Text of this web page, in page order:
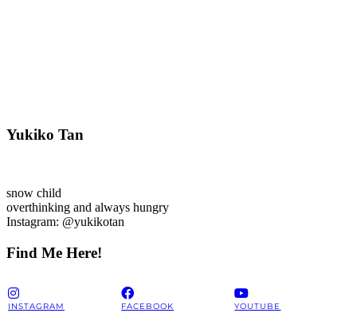
Yukiko Tan
snow child
overthinking and always hungry
Instagram: @yukikotan
Find Me Here!
INSTAGRAM FACEBOOK YOUTUBE